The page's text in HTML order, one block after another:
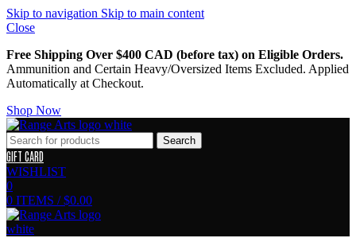
Skip to navigation Skip to main content
Close
Free Shipping Over $400 CAD (before tax) on Eligible Orders.
Ammunition and Certain Heavy/Oversized Items Excluded. Applied
Automatically at Checkout.
Shop Now
Search
GIFT CARD
WISHLIST
0
0 ITEMS / $0.00